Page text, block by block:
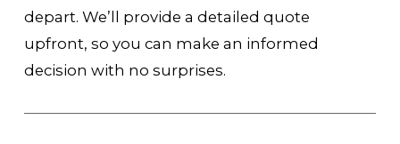
depart. We’ll provide a detailed quote
upfront, so you can make an informed
decision with no surprises.